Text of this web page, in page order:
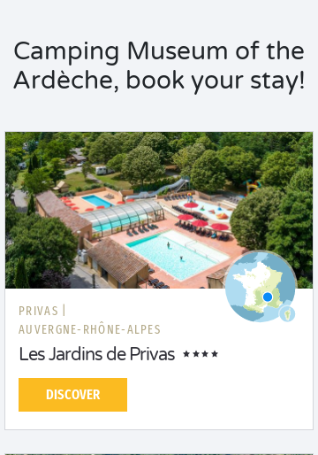
Camping Museum of the
Ardèche, book your stay!
PRIVAS |
AUVERGNE-RHÔNE-ALPES
Les Jardins de Privas
DISCOVER